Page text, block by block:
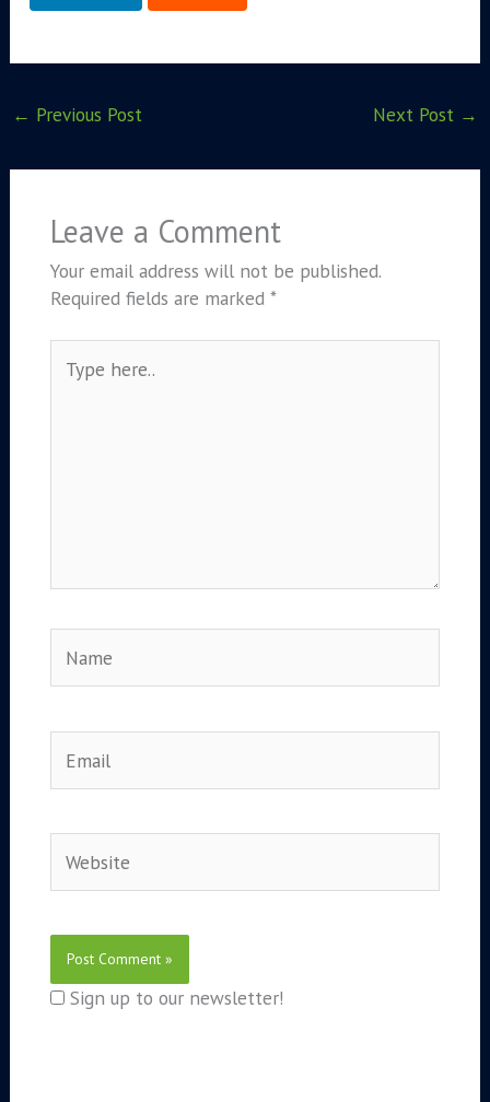
← Previous Post Next Post →
Leave a Comment
Your email address will not be published.
Required fields are marked*
here..
Sign up to our newsletter!